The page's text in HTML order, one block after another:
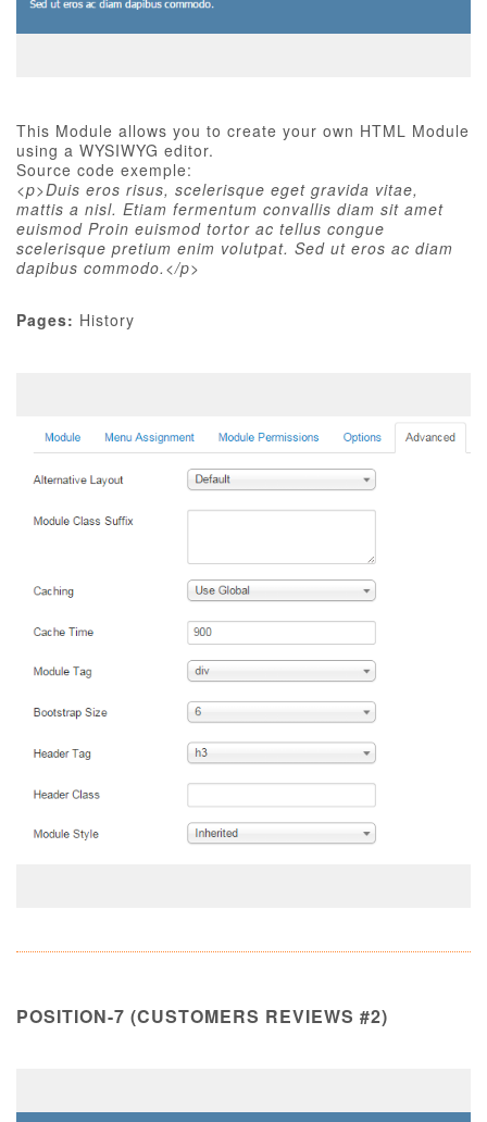
This Module allows you to create your own HTML Module
using a WYSIWYG editor.
Source code exemple:
<p>Duis eros risus, scelerisque eget gravida vitae,
mattis a nisl. Etiam fermentum convallis diam sit amet
euismod Proin euismod tortor ac tellus congue
scelerisque pretium enim volutpat. Sed ut eros ac diam
dapibus commodo.</p>
Pages: History
POSITION-7 (CUSTOMERS REVIEWS #2)